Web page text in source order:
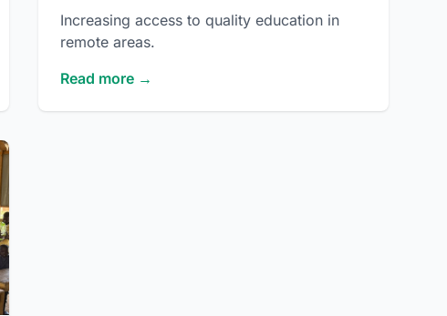
Increasing access to quality education in
remote areas.
Read more →